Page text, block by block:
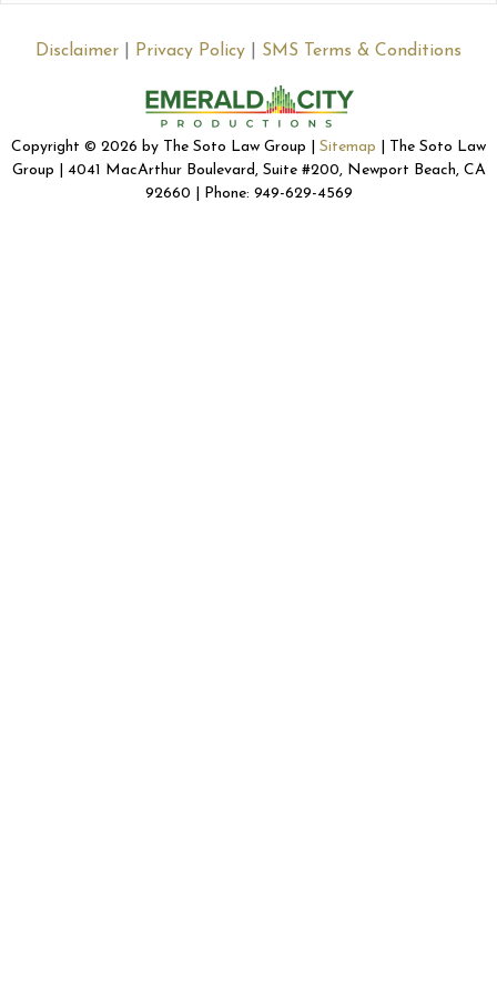
Disclaimer Privacy Policy SMS Terms & Conditions
Copyright © 2026 by The Soto Law Group | Sitemap | The Soto Law
Group | 4041 MacArthur Boulevard, Suite #200, Newport Beach, CA
92660 | Phone: 949-629-4569